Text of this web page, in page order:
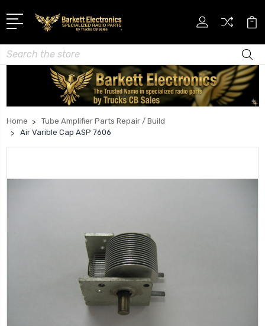
Search
Home
Tube Amplifier Parts Repair / Build
Air Varible Cap ASP 7606